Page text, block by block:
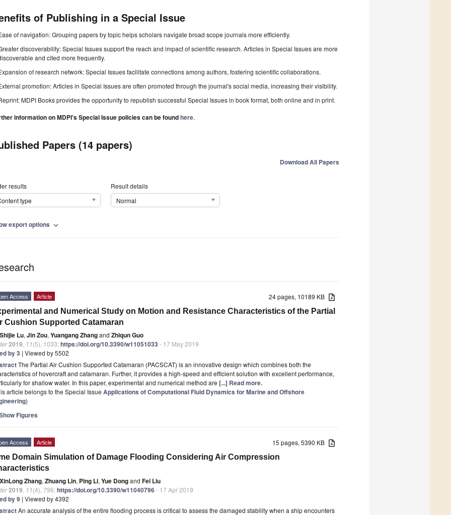
of Publishing in a Special Issue
of navigation: Grouping papers by topic helps scholars navigate broad scope journals more efficiently.
discoverability: Special Issues support the reach and impact of scientific research. Articles in Special Issues are more
and cited more frequently.
of research network: Special Issues facilitate connections among authors, fostering scientific collaborations.
promotion: Articles in Special Issues are often promoted through the journal's social media, increasing their visibility.
MDPI Books provides the opportunity to republish successful Special Issues in book format, both online and in print.
information on MDPI's Special Issue policies can be foundhere.
Papers (14 papers)
Download All Papers
results
type
Result details
Normal
export options expand_more
24 pages, 10189 KB
Access Article
and Numerical Study on Motion and Resistance Characteristics of the Partial
Cushion Supported Catamaran
Shijie Lu, Jin Zou, Yuangang Zhangand Zhiqun Guo
2019 11(5), 1033;https://doi.org/10.3390/w11051033 - 17 May 2019
by 3 | Viewed by 5502
The Partial Air Cushion Supported Catamaran (PACSCAT) is an innovative design which combines both the
of hovercraft and catamaran. Further, it provides a high-speed and efficient solution with excellent performance,
for shallow water. In this paper, experimental and numerical method are [...] Read more.
article belongs to the Special Issue Applications of Computational Fluid Dynamics for Marine and Offshore
)
Figures
15 pages, 5390 KB
Access Article
Domain Simulation of Damage Flooding Considering Air Compression
XinLong Zhang, Zhuang Lin, Ping Li, Yue Dongand Fei Liu
2019 11(4), 796;https://doi.org/10.3390/w11040796- 17 Apr 2019
by 9 | Viewed by 4392
An accurate analysis of the entire flooding process is critical to assess the damaged stability when a ship encounters